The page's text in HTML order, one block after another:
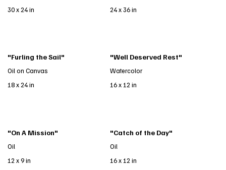
30 x 24 in
24 x 36 in
18 x 24 in
"Furling the Sail"
Oil on Canvas
16 x 12 in
"Well Deserved Rest"
Watercolor
12 x 9 in
"On A Mission"
Oil
16 x 12 in
"Catch of the Day"
Oil